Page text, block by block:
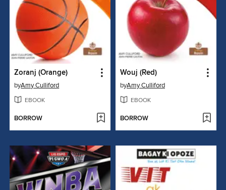
Zoranj (Orange)
byAmy Culliford
EBOOK
BORROW
Wouj (Red)
byAmy Culliford
EBOOK
BORROW